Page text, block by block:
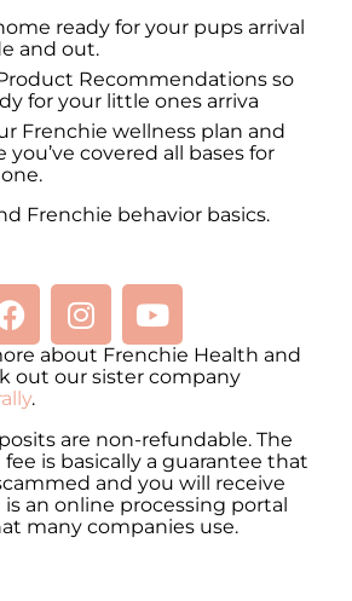
ready for your pups arrival
and out.
Recommendations so
for your little ones arriva
Frenchie wellness plan and
you’ve covered all bases for
Frenchie behavior basics.
about Frenchie Health and
out our sister company
.
are non-refundable. The
is basically a guarantee that
and you will receive
an online processing portal
many companies use.